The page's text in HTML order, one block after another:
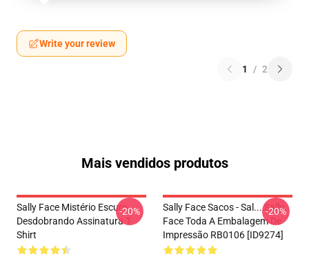
Write your review
1 / 2
Mais vendidos produtos
Sally Face Mistério Escuro
Desdobrando Assinatura T-
Shirt
-20%
Sally Face Sacos - Sal... Sally
Face Toda A Embalagem De
Impressão RB0106 [ID9274]
-20%